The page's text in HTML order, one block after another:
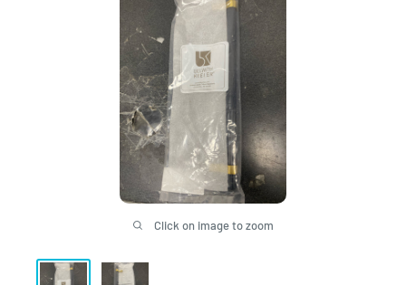
Click on image to zoom